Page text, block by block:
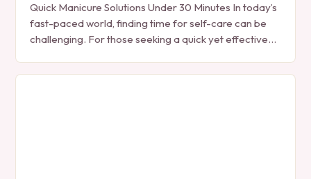
Quick Manicure Solutions Under 30 Minutes In today’s
fast-paced world, finding time for self-care can be
challenging. For those seeking a quick yet effective